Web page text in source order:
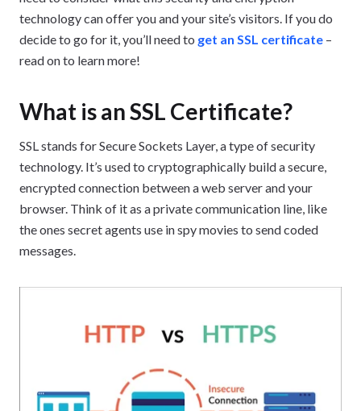
technology can offer you and your site’s visitors. If you do
decide to go for it, you’ll need to get an SSL certificate –
read on to learn more!
What is an SSL Certificate?
SSL stands for Secure Sockets Layer, a type of security
technology. It’s used to cryptographically build a secure,
encrypted connection between a web server and your
browser. Think of it as a private communication line, like
the ones secret agents use in spy movies to send coded
messages.